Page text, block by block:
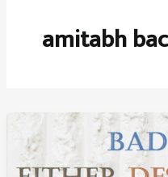
amitabh